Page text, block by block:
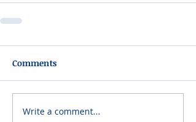
Comments
Write a comment...